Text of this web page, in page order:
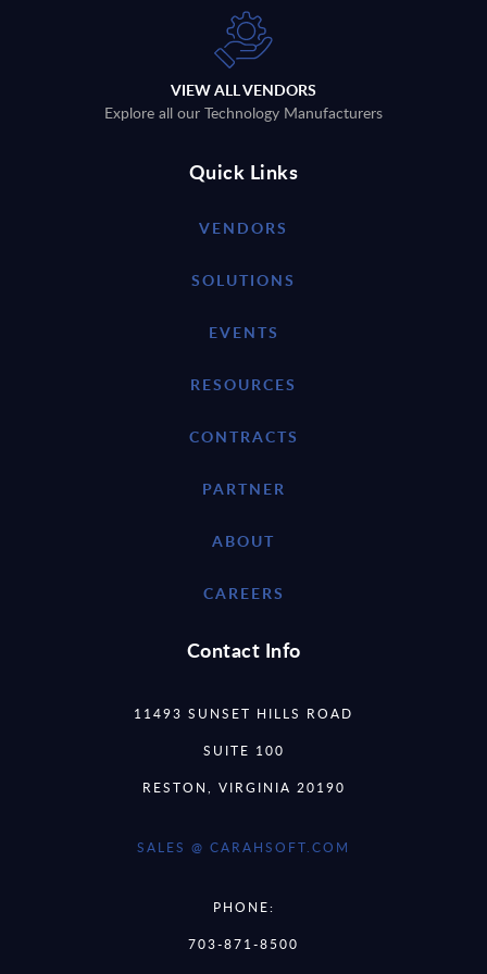
VIEW ALL VENDORS
Explore all our Technology Manufacturers
Quick Links
VENDORS
SOLUTIONS
EVENTS
RESOURCES
CONTRACTS
PARTNER
ABOUT
CAREERS
Contact Info
11493 SUNSET HILLS ROAD
SUITE 100
RESTON, VIRGINIA 20190
SALES @ CARAHSOFT.COM
PHONE:
703-871-8500